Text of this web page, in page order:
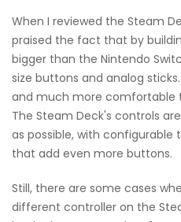
When I reviewed the Steam
praised the fact that by
bigger than the Nintendo
size buttons and analog
and much more comfortable
The Steam Deck's controls
as possible, with configurable
that add even more buttons.
Still, there are some cases
different controller on the